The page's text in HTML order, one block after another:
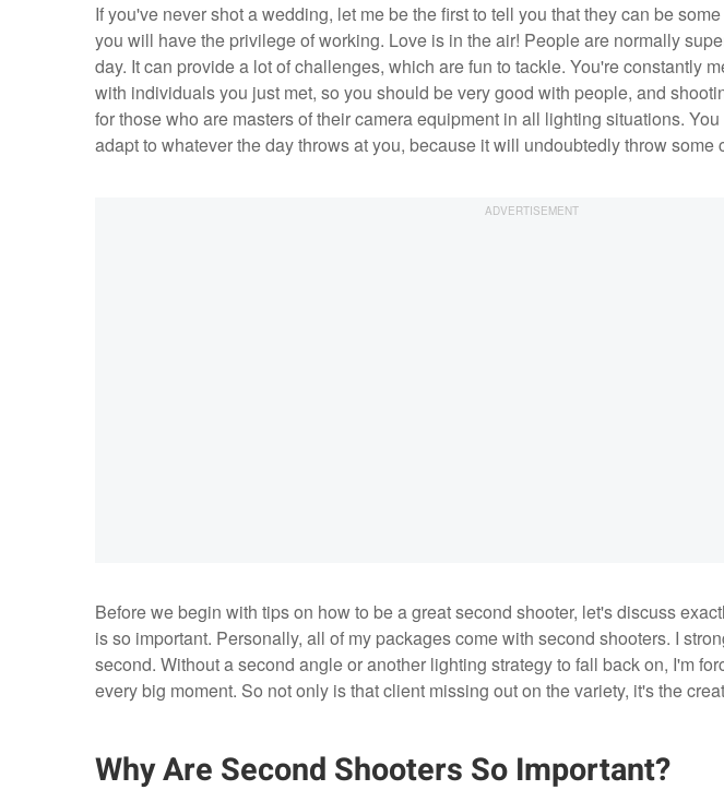
If you've never shot a wedding, let me be the first to tell you that they can be
you will have the privilege of working. Love is in the air! People are normally
day. It can provide a lot of challenges, which are fun to tackle. You're constantly
with individuals you just met, so you should be very good with people, and
for those who are masters of their camera equipment in all lighting situations.
adapt to whatever the day throws at you, because it will undoubtedly throw some
Before we begin with tips on how to be a great second shooter, let's discuss
is so important. Personally, all of my packages come with second shooters. I
second. Without a second angle or another lighting strategy to fall back on, I'm
every big moment. So not only is that client missing out on the variety, it's the
Why Are Second Shooters So Important?